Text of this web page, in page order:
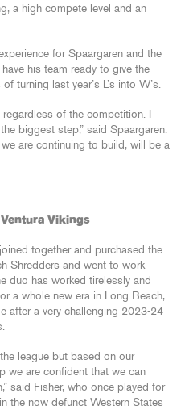
a high compete level and an
for Spaargaren and the
his team ready to give the
turning last year’s L’s into W’s.
of the competition. I
biggest step,” said Spaargaren.
are continuing to build, will be a
Vikings
together and purchased the
Shredders and went to work
duo has worked tirelessly and
a whole new era in Long Beach,
after a very challenging 2023-24
league but based on our
we are confident that we can
said Fisher, who once played for
the now defunct Western States